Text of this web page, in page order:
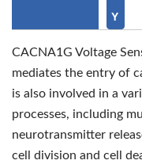
Y
CACNA1G Voltage
mediates the entry of
is also involved in a
processes, including
neurotransmitter
cell division and cell